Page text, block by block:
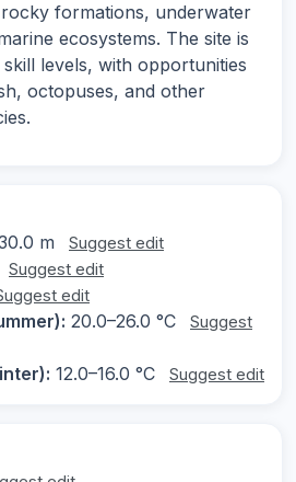
formations, underwater
ecosystems. The site is
levels, with opportunities
octopuses, and other
m Suggest edit
Suggest edit
edit
20.0–26.0 °C
Suggest
12.0–16.0 °C Suggest edit